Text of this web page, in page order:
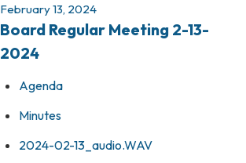
February 13, 2024
Board Regular Meeting 2-13-
2024
Agenda
Minutes
2024-02-13_audio.WAV